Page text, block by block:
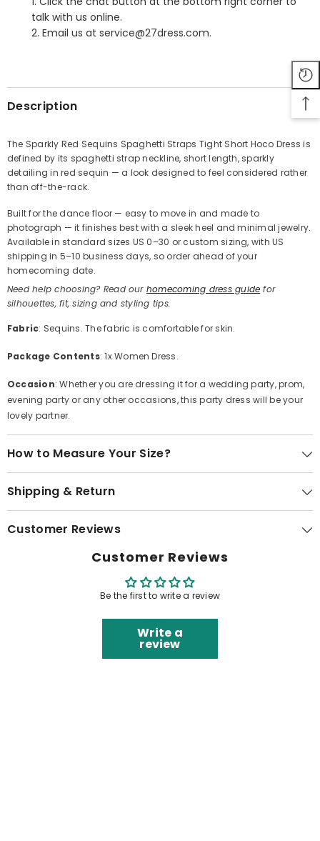
Share
talk with us online.
2. Email us at service@27dress.com.
Description
The Sparkly Red Sequins Spaghetti Straps Tight Short Hoco Dress is
defined by its spaghetti strap neckline, short length, sparkly
detailing in red sequin — a look designed to feel considered rather
than off-the-rack.
Built for the dance floor — easy to move in and made to
photograph — it finishes best with a sleek heel and minimal jewelry.
Available in standard sizes US 0–30 or custom sizing, with US
shipping in 5–10 business days, so order ahead of your
homecoming date.
Need help choosing? Read our homecoming dress guide for
silhouettes, fit, sizing and styling tips.
Fabric: Sequins. The fabric is comfortable for skin.
Package Contents: 1x Women Dress.
Occasion: Whether you are dressing it for a wedding party, prom,
evening party or any other occasions, this party dress will be your
lovely partner.
How to Measure Your Size?
Shipping & Return
Customer Reviews
Customer Reviews
Be the first to write a review
Write a
review